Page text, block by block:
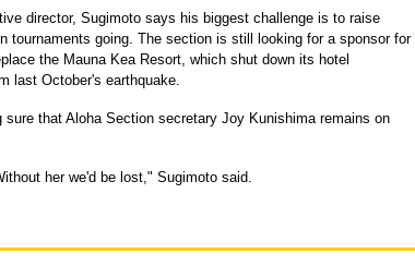
director, Sugimoto says his biggest challenge is to raise
tournaments going. The section is still looking for a sponsor for
the Mauna Kea Resort, which shut down its hotel
last October's earthquake.
that Aloha Section secretary Joy Kunishima remains on
her we'd be lost," Sugimoto said.